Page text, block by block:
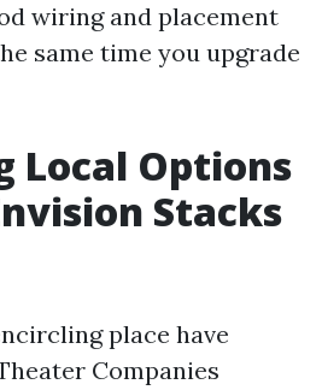
wiring and placement
same time you upgrade
Local Options
Stacks
place have
Companies